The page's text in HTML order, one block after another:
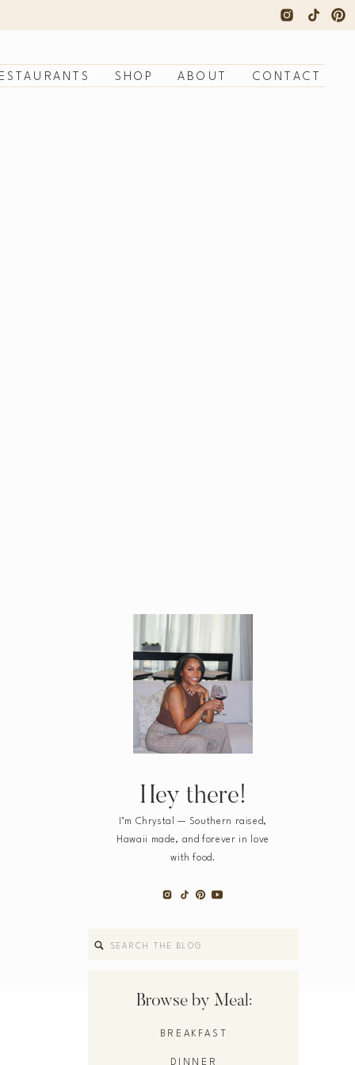
CONTACT
ABOUT
SHOP
DINNER
BREAKFAST
Browse by Meal:
Search
Hey there!
I’m Chrystal — Southern raised,
Hawaii made, and forever in love
with food.